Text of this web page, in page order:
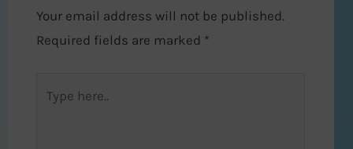
Your email address will not be published.
Required fields are marked *
here..